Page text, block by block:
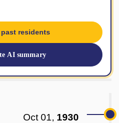
past residents
AI summary
Oct 01, 1930